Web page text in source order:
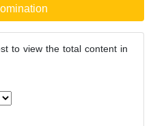
to view the total content in